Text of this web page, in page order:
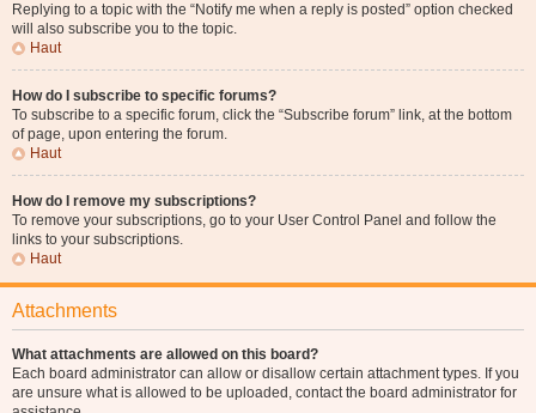
Replying to a topic with the “Notify me when a reply is posted” option checked
will also subscribe you to the topic.
Haut
How do I subscribe to specific forums?
To subscribe to a specific forum, click the “Subscribe forum” link, at the bottom
of page, upon entering the forum.
Haut
How do I remove my subscriptions?
To remove your subscriptions, go to your User Control Panel and follow the
links to your subscriptions.
Haut
Attachments
What attachments are allowed on this board?
Each board administrator can allow or disallow certain attachment types. If you
are unsure what is allowed to be uploaded, contact the board administrator for